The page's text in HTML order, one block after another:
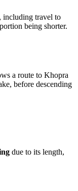
including travel to
being shorter.
a route to Khopra
before descending
due to its length,